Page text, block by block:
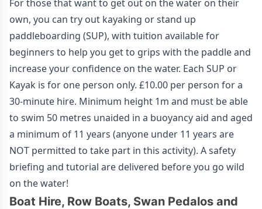
For those that want to get out on the water on their
own, you can try out kayaking or stand up
paddleboarding (SUP), with tuition available for
beginners to help you get to grips with the paddle and
increase your confidence on the water. Each SUP or
Kayak is for one person only. £10.00 per person for a
30-minute hire. Minimum height 1m and must be able
to swim 50 metres unaided in a buoyancy aid and aged
a minimum of 11 years (anyone under 11 years are
NOT permitted to take part in this activity). A safety
briefing and tutorial are delivered before you go wild
on the water!
Boat Hire, Row Boats, Swan Pedalos and